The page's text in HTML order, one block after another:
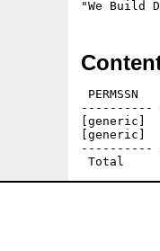
----------
[generic]
[generic]
----------